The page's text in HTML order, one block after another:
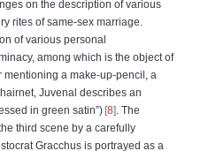
on the description of various
rites of same-sex marriage.
of various personal
among which is the object of
mentioning a make-up-pencil, a
Juvenal describes an
in green satin”) 8
. The
third scene by a carefully
Gracchus is portrayed as a